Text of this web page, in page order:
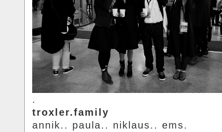
.
troxler.family
annik.. paula.. niklaus.. ems.